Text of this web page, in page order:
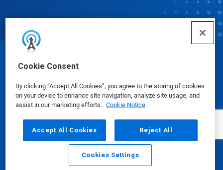
Cookie Consent
By clicking “Accept All Cookies”, you agree to the storing of cookies
on your device to enhance site navigation, analyze site usage, and
assist in our marketing efforts. Cookie Notice
Accept All Cookies Reject All
Cookies Settings
Email Call
Safety Data Sheets | Privacy Policy Terms of Use